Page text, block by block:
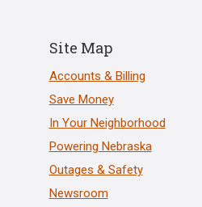
Site Map
Accounts & Billing
Save Money
In Your Neighborhood
Powering Nebraska
Outages & Safety
Newsroom